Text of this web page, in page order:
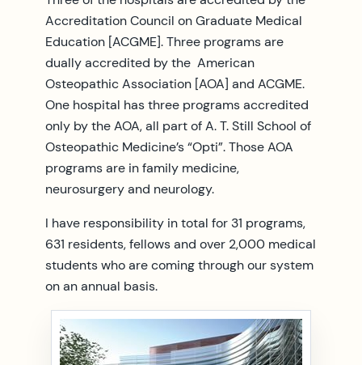
Accreditation Council on Graduate Medical
Education [ACGME]. Three programs are
dually accredited by the American
Osteopathic Association [AOA] and ACGME.
One hospital has three programs accredited
only by the AOA, all part of A. T. Still School of
Osteopathic Medicine’s “Opti”. Those AOA
programs are in family medicine,
neurosurgery and neurology.
I have responsibility in total for 31 programs,
631 residents, fellows and over 2,000 medical
students who are coming through our system
on an annual basis.